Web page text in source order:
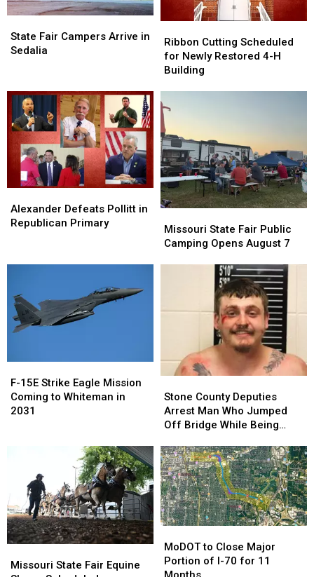
Fair
Campers
Sedalia
State Fair Campers Arrive in
Sedalia
Fair
Campers
Sedalia
Cutting
Scheduled
for
4-
H
Building
Ribbon Cutting Scheduled
for Newly Restored 4-H
Building
Cutting
Scheduled
for
4-
H
Building
Defeats
Pollitt
Primary
Alexander Defeats Pollitt in
Republican Primary
Defeats
Pollitt
Primary
State
Fair
7
Missouri State Fair Public
Camping Opens August 7
State
Fair
7
15E
Strike
Eagle
2031
F-15E Strike Eagle Mission
Coming to Whiteman in
2031
15E
Strike
Eagle
2031
County
Deputies
Arrest
Who
Jumped
Off
Bridge
While
Being
Stone County Deputies
Arrest Man Who Jumped
Off Bridge While Being
County
Deputies
Arrest
Who
Jumped
Off
Bridge
While
Being
State
Missouri State Fair Equine
State
to
Close
Major
MoDOT to Close Major
Portion of I-70 for 11
to
Close
Major